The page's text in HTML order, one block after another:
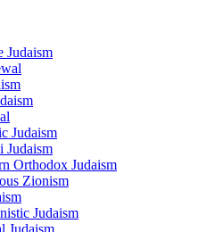
Judaism
Judaism
Judaism
Orthodox Judaism
Zionism
Judaism
Judaism